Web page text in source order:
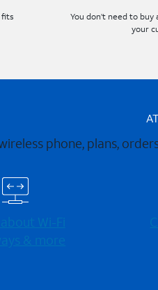
fits
You don’t need to
your
phone, plans,
Wi-⁠Fi
& more